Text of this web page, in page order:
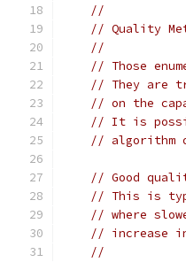
//
// Quality
//
// Those
// They are
// on the
// It is
// algorithm
// Good
// This is
// where
// increase
//